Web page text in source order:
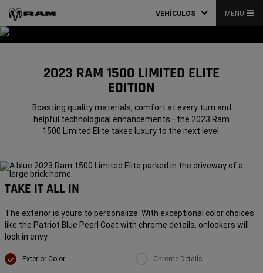
VEHÍCULOS MENU
2023 RAM 1500 LIMITED ELITE
EDITION
Boasting quality materials, comfort at every turn and
helpful technological enhancements—the 2023 Ram
1500 Limited Elite takes luxury to the next level.
TAKE IT ALL IN
The exterior is yours to personalize. With exceptional color choices
like the Patriot Blue Pearl Coat with chrome details, onlookers will
look in envy.
Exterior Color Chrome Details